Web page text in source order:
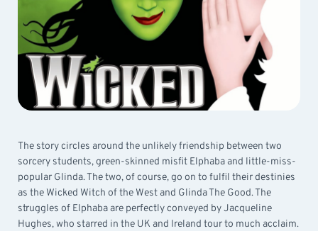
The story circles around the unlikely friendship between two
sorcery students, green-skinned misfit Elphaba and little-miss-
popular Glinda. The two, of course, go on to fulfil their destinies
as the Wicked Witch of the West and Glinda The Good. The
struggles of Elphaba are perfectly conveyed by Jacqueline
Hughes, who starred in the UK and Ireland tour to much acclaim.